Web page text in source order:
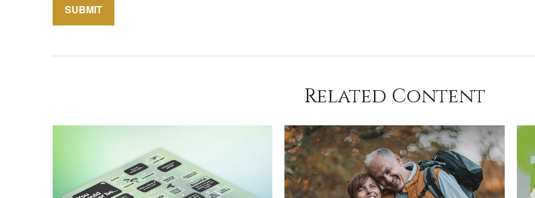
Related Content